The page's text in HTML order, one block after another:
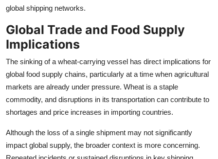
global shipping networks.
Global Trade and Food Supply
Implications
The sinking of a wheat-carrying vessel has direct implications for
global food supply chains, particularly at a time when agricultural
markets are already under pressure. Wheat is a staple
commodity, and disruptions in its transportation can contribute to
shortages and price increases in importing countries.
Although the loss of a single shipment may not significantly
impact global supply, the broader context is more concerning.